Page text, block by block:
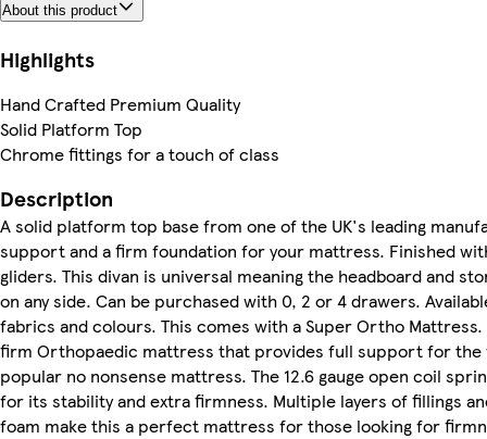
About this product
Highlights
Hand Crafted Premium Quality
Solid Platform Top
Chrome fittings for a touch of class
Description
A solid platform top base from one of the UK's leading
support and a firm foundation for your mattress. Finished
gliders. This divan is universal meaning the headboard and
on any side. Can be purchased with 0, 2 or 4 drawers.
fabrics and colours. This comes with a Super Ortho
firm Orthopaedic mattress that provides full support for the
popular no nonsense mattress. The 12.6 gauge open coil
for its stability and extra firmness. Multiple layers of fillings
foam make this a perfect mattress for those looking for